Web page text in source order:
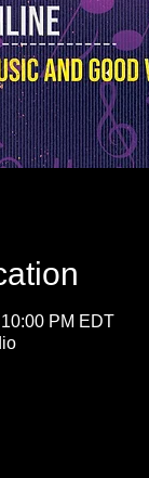
PM EDT